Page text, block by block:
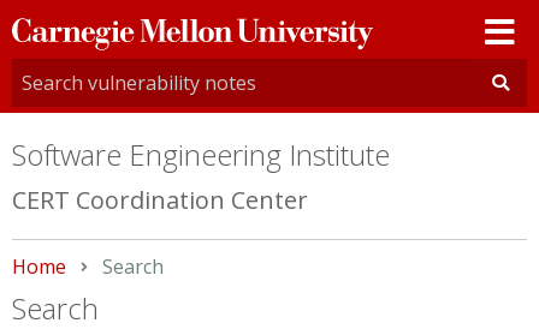
Carnegie
Mellon
University
Software Engineering Institute
CERT Coordination Center
Home Current:
Search
Search